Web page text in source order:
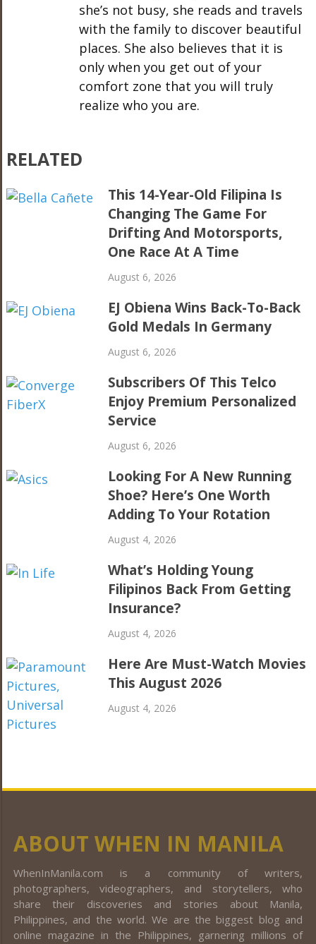
she’s not busy, she reads and travels
with the family to discover beautiful
places. She also believes that it is
only when you get out of your
comfort zone that you will truly
realize who you are.
RELATED
This 14-Year-Old Filipina Is
Changing The Game For
Drifting And Motorsports,
One Race At A Time
August 6, 2026
EJ Obiena Wins Back-To-Back
Gold Medals In Germany
August 6, 2026
Subscribers Of This Telco
Enjoy Premium Personalized
Service
August 6, 2026
Looking For A New Running
Shoe? Here’s One Worth
Adding To Your Rotation
August 4, 2026
What’s Holding Young
Filipinos Back From Getting
Insurance?
August 4, 2026
Here Are Must-Watch Movies
This August 2026
August 4, 2026
ABOUT WHEN IN MANILA
WhenInManila.com is a community of writers,
photographers, videographers, and storytellers, who
share their discoveries and stories about Manila,
Philippines, and the world. We are the biggest blog and
online magazine in the Philippines, garnering millions of